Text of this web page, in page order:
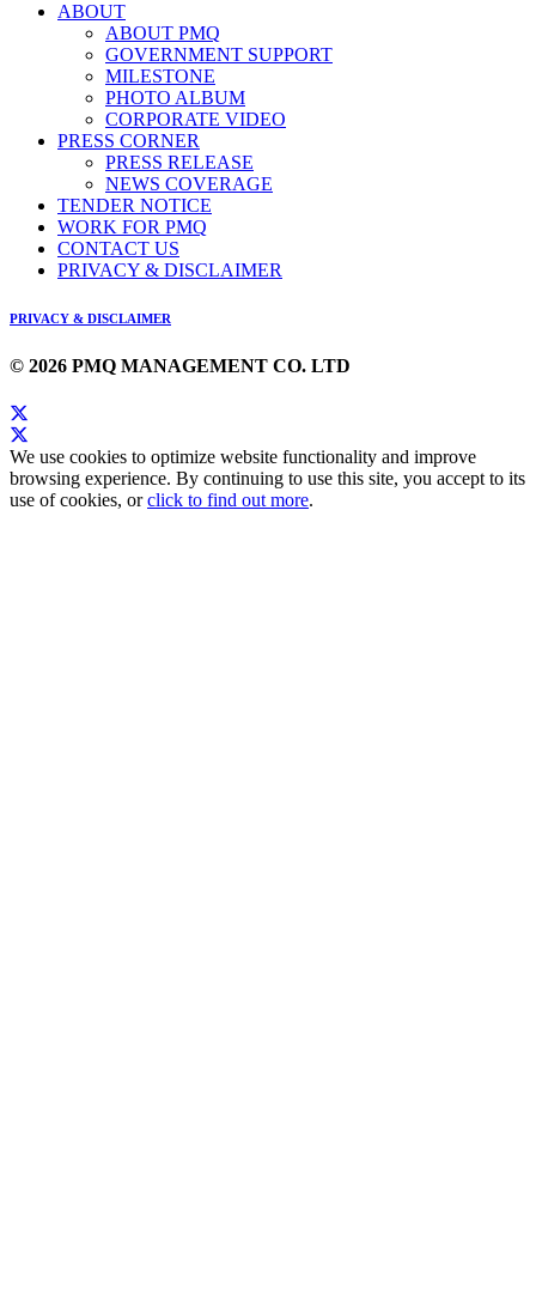
ABOUT
ABOUT PMQ
GOVERNMENT SUPPORT
MILESTONE
PHOTO ALBUM
CORPORATE VIDEO
PRESS CORNER
PRESS RELEASE
NEWS COVERAGE
TENDER NOTICE
WORK FOR PMQ
CONTACT US
PRIVACY & DISCLAIMER
PRIVACY & DISCLAIMER
© 2026 PMQ MANAGEMENT CO. LTD
We use cookies to optimize website functionality and improve
browsing experience. By continuing to use this site, you accept to its
use of cookies, orclick to find out more.